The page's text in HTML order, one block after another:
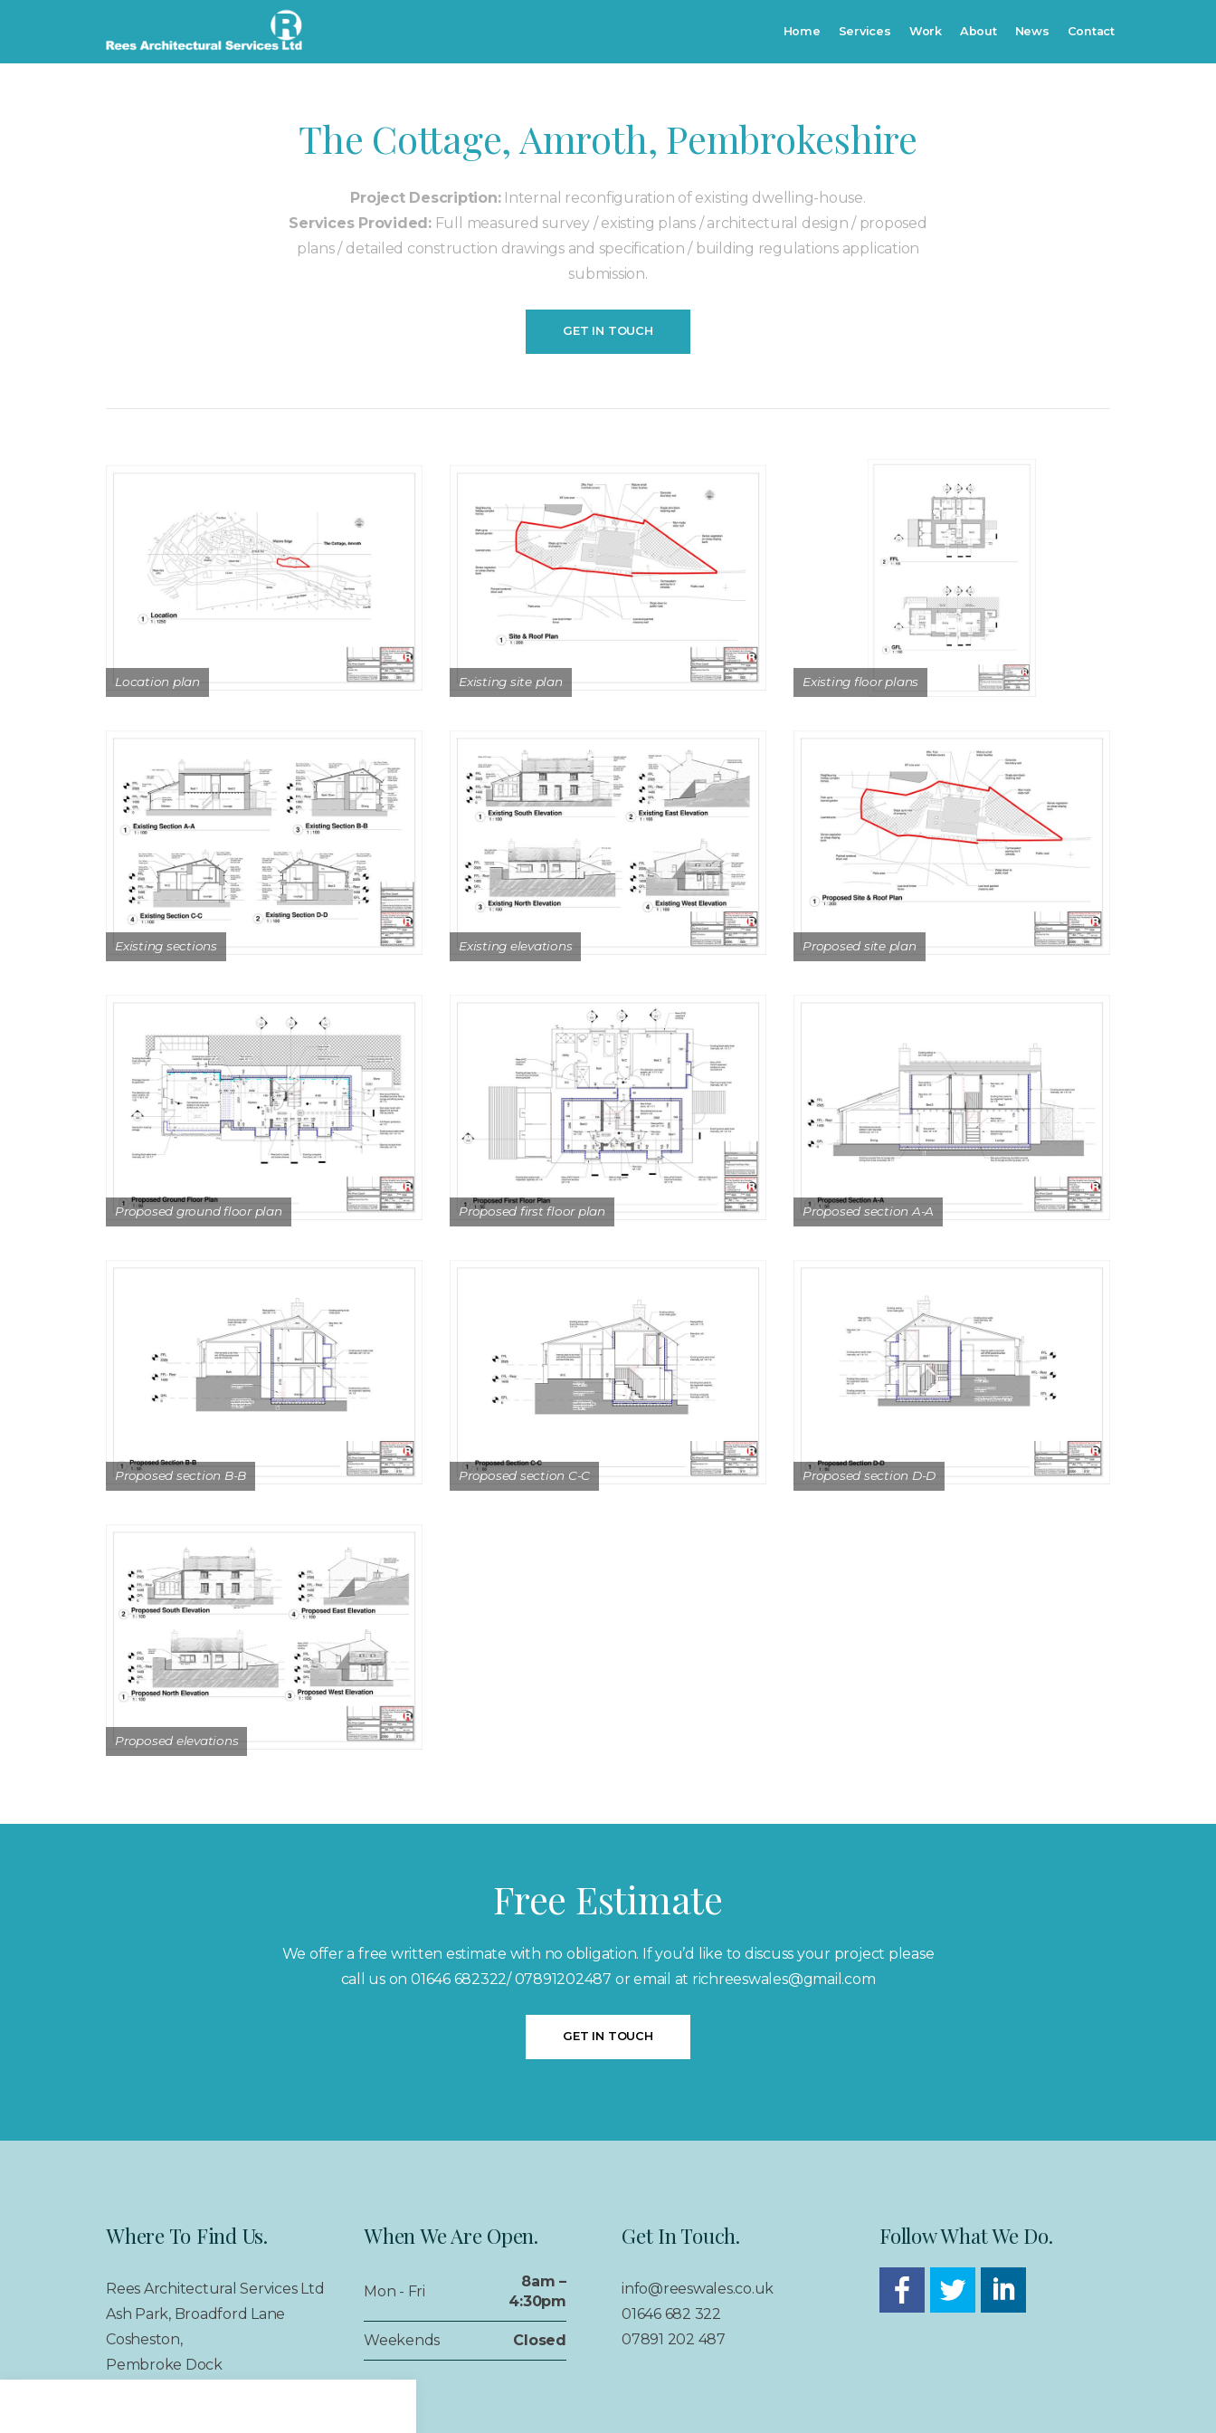
Home
Services Work About News Contact
The Cottage, Amroth, Pembrokeshire
Project Description:Internal reconfiguration of existing dwelling-house.
Services Provided:Full measured survey / existing plans / architectural design / proposed
plans / detailed construction drawings and specification / building regulations application
submission.
GET IN TOUCH
Location plan Existing site plan Existing floor plans
Existing sections Existing elevations Proposed site plan
Proposed ground floor plan Proposed first floor plan Proposed section A-A
Proposed section B-B Proposed section C-C Proposed section D-D
Proposed elevations
Free Estimate
We offer a free written estimate with no obligation. If you’d like to discuss your project please
call us on 01646 682322/ 07891202487 or email at richreeswales@gmail.com
GET IN TOUCH
Where To Find Us.
Rees Architectural Services Ltd
Ash Park, Broadford Lane
Cosheston,
Pembroke Dock
When We Are Open.
Mon - Fri
8am –
4:30pm
Weekends Closed
Get In Touch.
info@reeswales.co.uk
01646 682 322
07891 202 487
Follow What We Do.